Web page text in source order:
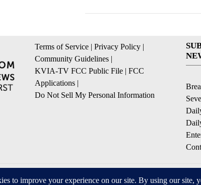
Terms of Service | Privacy Policy |
Community Guidelines |
KVIA-TV FCC Public File | FCC
Applications |
Do Not Sell My Personal Information
© 2026, NPG of Texas, L.P. El